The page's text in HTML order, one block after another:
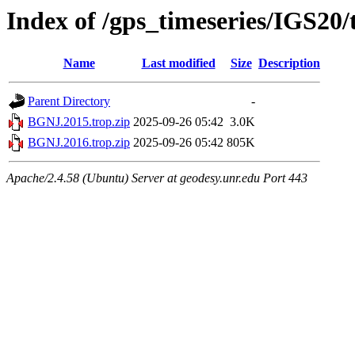
Index of /gps_timeseries/
Name Last modified Size Description
Parent Directory
-
BGNJ.2015.trop.zip 2025-09-26 05:42 3.0K
BGNJ.2016.trop.zip 2025-09-26 05:42 805K
Apache/2.4.58 (Ubuntu) Server at geodesy.unr.edu Port 443